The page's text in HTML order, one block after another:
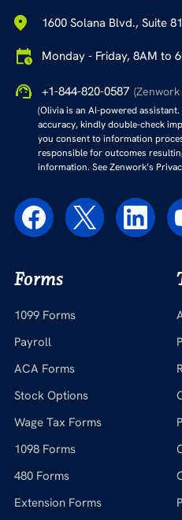
1600 Solana Blvd., Suite
Monday - Friday, 8AM to
+1-844-820-0587
(Olivia is an AI-powered
accuracy, kindly double-check
you consent to information
responsible for outcomes
information. See Zenwork’s
Forms
1099 Forms
Payroll
ACA Forms
Stock Options
Wage Tax Forms
1098 Forms
480 Forms
Extension Forms